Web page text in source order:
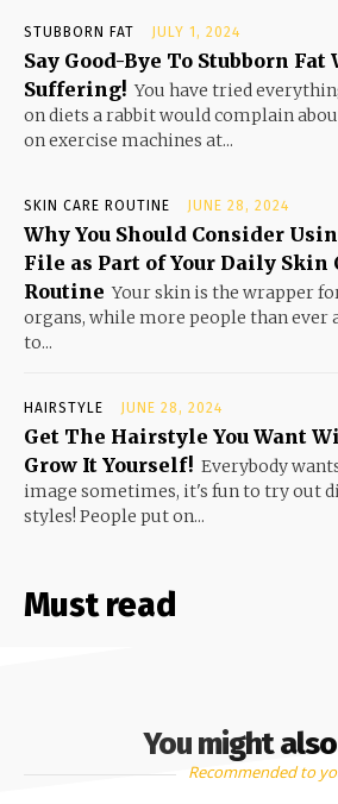
STUBBORN FAT JULY 1, 2024
Say Good-Bye To Stubborn
Suffering! You have tried
on diets a rabbit would complain
on exercise machines at...
SKIN CARE ROUTINE JUNE 28, 2024
Why You Should Consider
File as Part of Your Daily Skin
Routine Your skin is the wrapper
organs, while more people than ever
to...
HAIRSTYLE JUNE 28, 2024
Get The Hairstyle You Want
Grow It Yourself! Everybody
image sometimes, it's fun to try out
styles! People put on...
Must read
You might
Recommended to